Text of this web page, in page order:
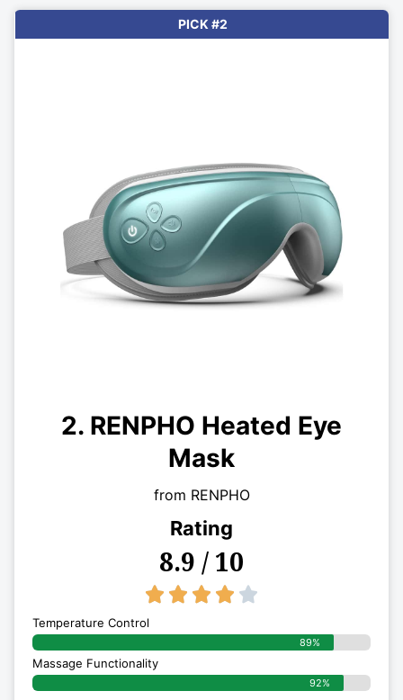
PICK #2
2. RENPHO Heated Eye
Mask
from RENPHO
Rating
8.9 / 10
    
Temperature Control
89%
Massage Functionality
92%